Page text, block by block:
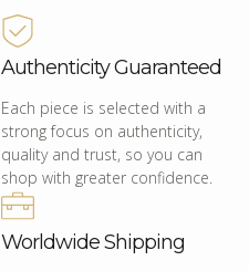
Authenticity Guaranteed
Each piece is selected with a
strong focus on authenticity,
quality and trust, so you can
shop with greater confidence.
Worldwide Shipping